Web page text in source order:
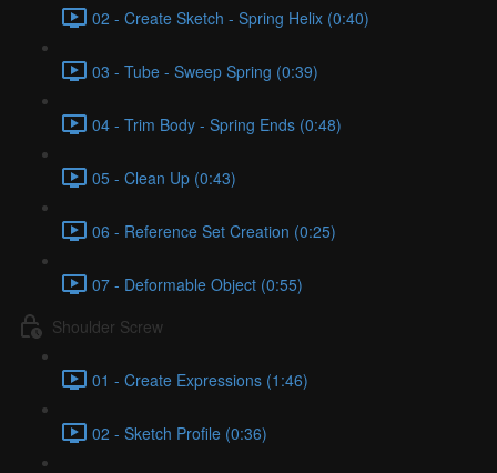
02 - Create Sketch - Spring Helix (0:40)
03 - Tube - Sweep Spring (0:39)
04 - Trim Body - Spring Ends (0:48)
05 - Clean Up (0:43)
06 - Reference Set Creation (0:25)
07 - Deformable Object (0:55)
Shoulder Screw
01 - Create Expressions (1:46)
02 - Sketch Profile (0:36)